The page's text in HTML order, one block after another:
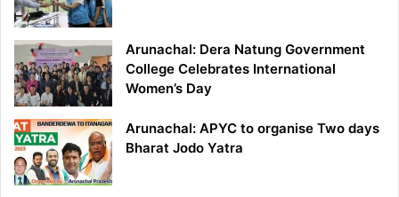
Arunachal: Dera Natung Government
College Celebrates International
Women’s Day
Arunachal: APYC to organise Two days
Bharat Jodo Yatra